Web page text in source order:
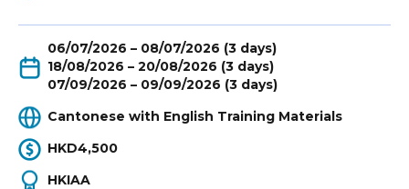
06/07/2026 – 08/07/2026 (3 days)
18/08/2026 – 20/08/2026 (3 days)
07/09/2026 – 09/09/2026 (3 days)
Cantonese with English Training Materials
HKD4,500
HKIAA